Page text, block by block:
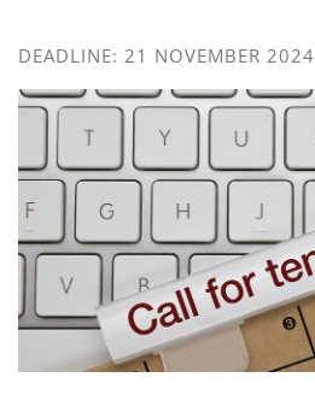
DEADLINE: 21 NOVEMBER 2024